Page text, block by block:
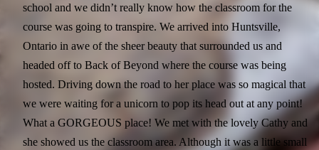
school and we didn’t really know how the classroom for the
course was going to transpire. We arrived into Huntsville,
Ontario in awe of the sheer beauty that surrounded us and
headed off to Back of Beyond where the course was being
hosted. Driving down the road to her place was so magical that
we were waiting for a unicorn to pop its head out at any point!
What a GORGEOUS place! We met with the lovely Cathy and
she showed us the classroom area. Although it was a little small